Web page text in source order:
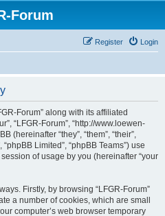
Forum
Login
Register
Forum” along with its affiliated
“LFGR-Forum”, “http://www.loewen-
(hereinafter “they”, “them”, “their”,
Limited”, “phpBB Teams”) use
of usage by you (hereinafter “your
Firstly, by browsing “LFGR-Forum”
a number of cookies, which are small
computer’s web browser temporary